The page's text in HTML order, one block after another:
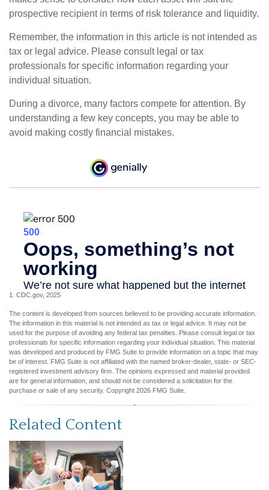
prospective recipient in terms of risk tolerance and liquidity.
Remember, the information in this article is not intended as
tax or legal advice. Please consult legal or tax
professionals for specific information regarding your
individual situation.
During a divorce, many factors compete for attention. By
understanding a few key concepts, you may be able to
avoid making costly financial mistakes.
1. CDC.gov, 2025
The content is developed from sources believed to be providing accurate information.
The information in this material is not intended as tax or legal advice. It may not be
used for the purpose of avoiding any federal tax penalties. Please consult legal or tax
professionals for specific information regarding your individual situation. This material
was developed and produced by FMG Suite to provide information on a topic that may
be of interest. FMG Suite is not affiliated with the named broker-dealer, state- or SEC-
registered investment advisory firm. The opinions expressed and material provided
are for general information, and should not be considered a solicitation for the
purchase or sale of any security. Copyright 2026 FMG Suite.
Related Content